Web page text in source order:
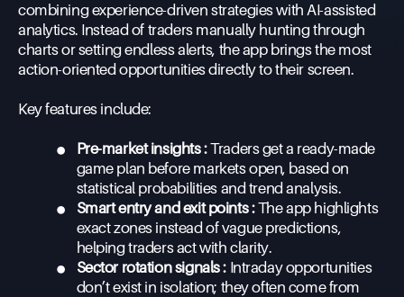
combining experience-driven strategies with AI-assisted
analytics. Instead of traders manually hunting through
charts or setting endless alerts, the app brings the most
action-oriented opportunities directly to their screen.
Key features include:
• Pre-market insights :Traders get a ready-made
game plan before markets open, based on
statistical probabilities and trend analysis.
• Smart entry and exit points :The app highlights
exact zones instead of vague predictions,
helping traders act with clarity.
• Sector rotation signals :Intraday opportunities
don’t exist in isolation; they often come from